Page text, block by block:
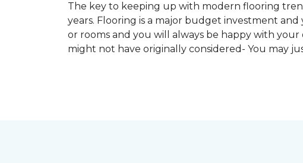
The key to keeping up with modern flooring
years. Flooring is a major budget investment
or rooms and you will always be happy with your
might not have originally considered- You may